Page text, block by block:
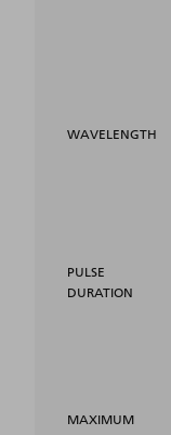
WAVELENGTH
PULSE
DURATION
MAXIMUM